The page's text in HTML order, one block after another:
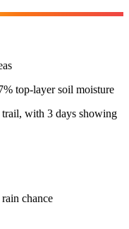
top-layer soil moisture
with 3 days showing
chance